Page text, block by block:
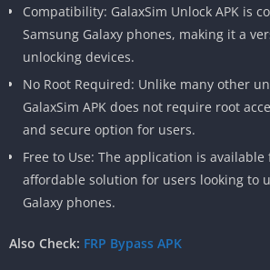
Compatibility: GalaxSim Unlock APK is
Samsung Galaxy phones, making it a
unlocking devices.
No Root Required: Unlike many other
GalaxSim APK does not require root
and secure option for users.
Free to Use: The application is
affordable solution for users looking to
Galaxy phones.
Also Check: FRP Bypass APK